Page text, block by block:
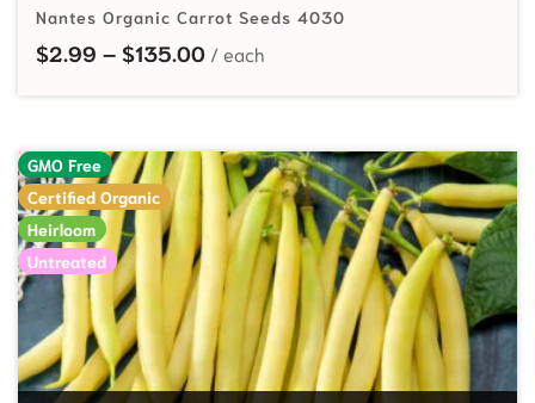
Nantes Organic Carrot Seeds 4030
$2.99 – $135.00Price range: $2.99 through
GMO Free
Certified Organic
Heirloom
Untreated